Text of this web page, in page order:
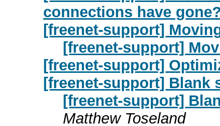
connections have
[freenet-support]
[freenet-support]
[freenet-support]
[freenet-support] Blank
[freenet-support]
Matthew Toseland